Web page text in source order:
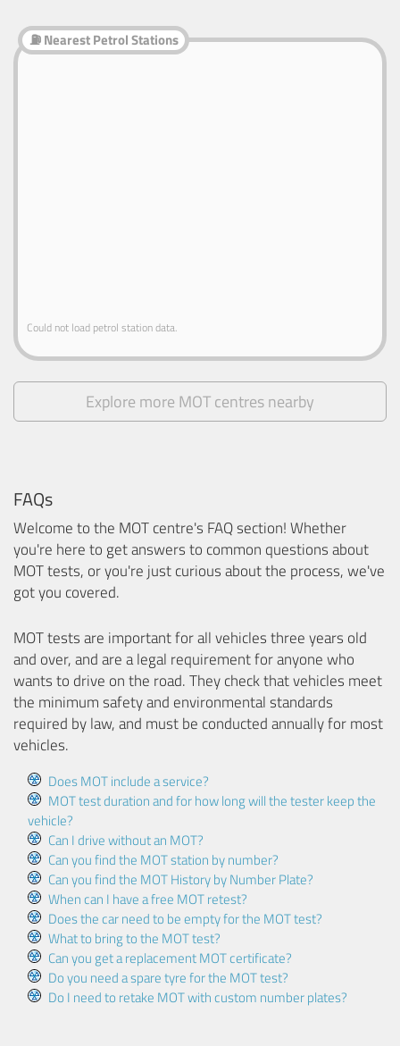
⛽ Nearest Petrol Stations
Could not load petrol station data.
Explore more MOT centres nearby
FAQs
Welcome to the MOT centre's FAQ section! Whether
you're here to get answers to common questions about
MOT tests, or you're just curious about the process, we've
got you covered.
MOT tests are important for all vehicles three years old
and over, and are a legal requirement for anyone who
wants to drive on the road. They check that vehicles meet
the minimum safety and environmental standards
required by law, and must be conducted annually for most
vehicles.
Does MOT include a service?
MOT test duration and for how long will the tester keep the
vehicle?
Can I drive without an MOT?
Can you find the MOT station by number?
Can you find the MOT History by Number Plate?
When can I have a free MOT retest?
Does the car need to be empty for the MOT test?
What to bring to the MOT test?
Can you get a replacement MOT certificate?
Do you need a spare tyre for the MOT test?
Do I need to retake MOT with custom number plates?